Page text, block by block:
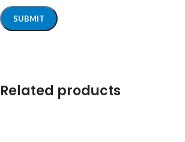
Related products